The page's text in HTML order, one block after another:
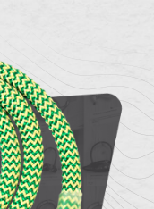
About